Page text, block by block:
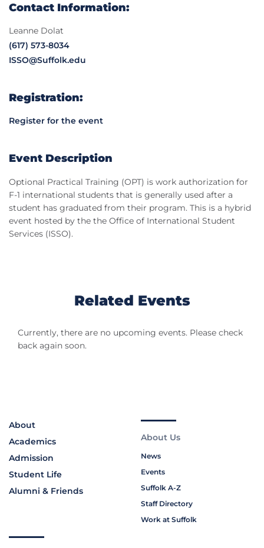
Contact Information:
Leanne Dolat
(617) 573-8034
ISSO@Suffolk.edu
Registration:
Register for the event
Event Description
Optional Practical Training (OPT) is work authorization for
F-1 international students that is generally used after a
student has graduated from their program. This is a hybrid
event hosted by the the Office of International Student
Services (ISSO).
Related Events
Currently, there are no upcoming events. Please check
back again soon.
About
Academics
Admission
Student Life
Alumni & Friends
About Us
News
Events
Suffolk A-Z
Staff Directory
Work at Suffolk